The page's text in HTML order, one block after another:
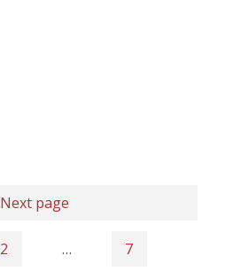
Next page
2 … 7